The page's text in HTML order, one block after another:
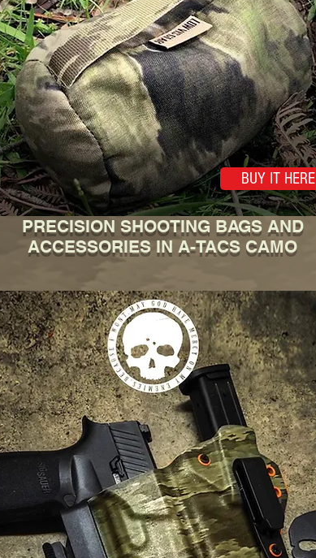
BUY IT HERE
PRECISION SHOOTING BAGS AND
ACCESSORIES IN A-TACS CAMO